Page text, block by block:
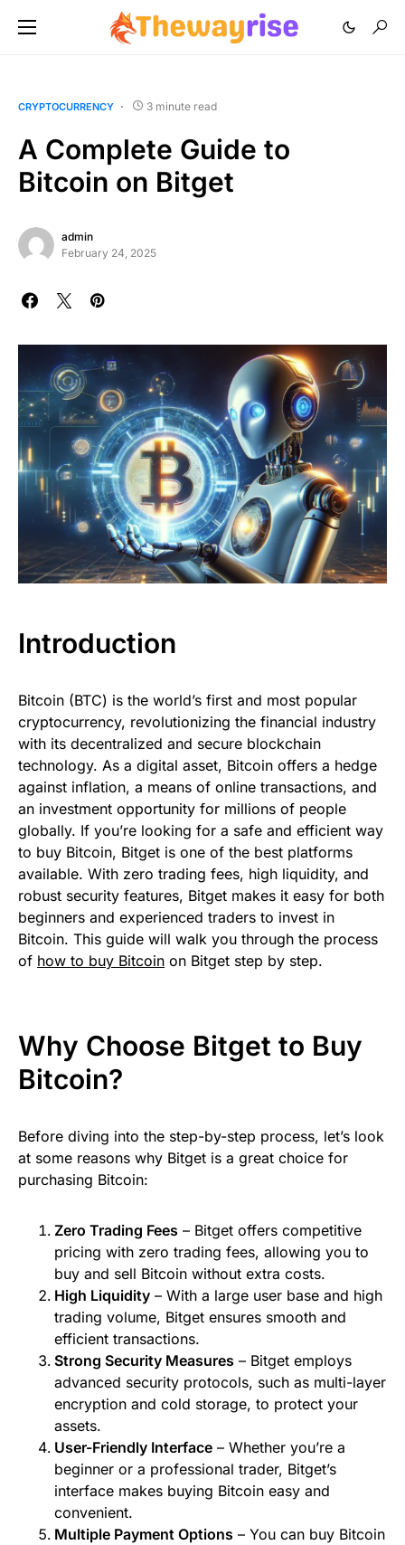
CRYPTOCURRENCY 3 minute read
A Complete Guide to
Bitcoin on Bitget
admin
February 24, 2025
Introduction
Bitcoin (BTC) is the world’s first and most popular
cryptocurrency, revolutionizing the financial industry
with its decentralized and secure blockchain
technology. As a digital asset, Bitcoin offers a hedge
against inflation, a means of online transactions, and
an investment opportunity for millions of people
globally. If you’re looking for a safe and efficient way
to buy Bitcoin, Bitget is one of the best platforms
available. With zero trading fees, high liquidity, and
robust security features, Bitget makes it easy for both
beginners and experienced traders to invest in
Bitcoin. This guide will walk you through the process
of how to buy Bitcoin on Bitget step by step.
Why Choose Bitget to Buy
Bitcoin?
Before diving into the step-by-step process, let’s look
at some reasons why Bitget is a great choice for
purchasing Bitcoin:
Zero Trading Fees – Bitget offers competitive
pricing with zero trading fees, allowing you to
buy and sell Bitcoin without extra costs.
High Liquidity – With a large user base and high
trading volume, Bitget ensures smooth and
efficient transactions.
Strong Security Measures – Bitget employs
advanced security protocols, such as multi-layer
encryption and cold storage, to protect your
assets.
User-Friendly Interface – Whether you’re a
beginner or a professional trader, Bitget’s
interface makes buying Bitcoin easy and
convenient.
Multiple Payment Options – You can buy Bitcoin